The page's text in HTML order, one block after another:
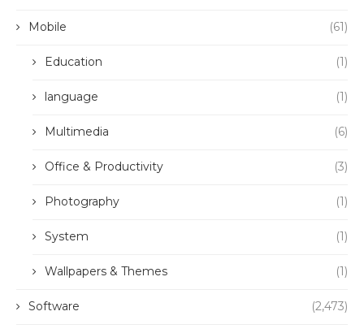
Mobile (61)
Education (1)
language (1)
Multimedia (6)
Office & Productivity (3)
Photography (1)
System (1)
Wallpapers & Themes (1)
Software (2,473)